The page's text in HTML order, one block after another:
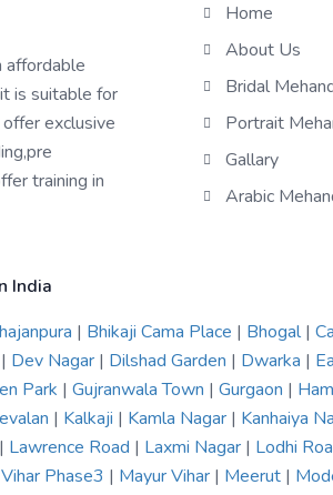
affordable
is suitable for
exclusive
training in
Home
About Us
Bridal
Portrait
Gallary
Arabic
India
| Bhikaji Cama Place | Bhogal|
| Dev Nagar | Dilshad Garden | Dwarka |
Park | Gujranwala Town | Gurgaon |
| Kalkaji | Kamla Nagar | Kanhaiya
| Lawrence Road | Laxmi Nagar | Lodhi
Phase3 | Mayur Vihar | Meerut |